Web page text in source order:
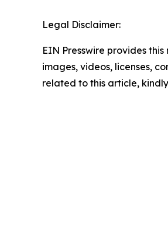
Legal Disclaimer:
EIN Presswire provides
images, videos, licenses,
related to this article,